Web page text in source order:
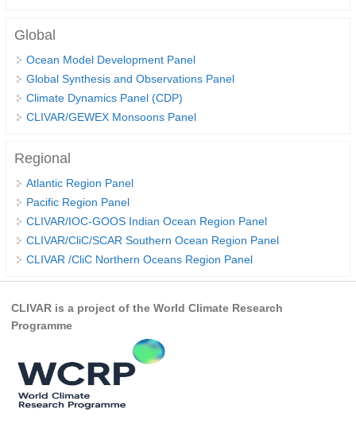
TBI News
TBI Publications
WCRP Grand Challenge
Sea Level News
Sea Level Events
Sea Level Publications
Research papers on Sea Level Change
The Context
How International CLIVAR works
Contact Us
Organization
Organization Diagram
Global
Ocean Model Development Panel
Global Synthesis and Observations Panel
Climate Dynamics Panel (CDP)
CLIVAR/GEWEX Monsoons Panel
Regional
Atlantic Region Panel
Pacific Region Panel
CLIVAR/IOC-GOOS Indian Ocean Region Panel
CLIVAR/CliC/SCAR Southern Ocean Region Panel
CLIVAR /CliC Northern Oceans Region Panel
CLIVAR is a project of the World Climate Research
Programme